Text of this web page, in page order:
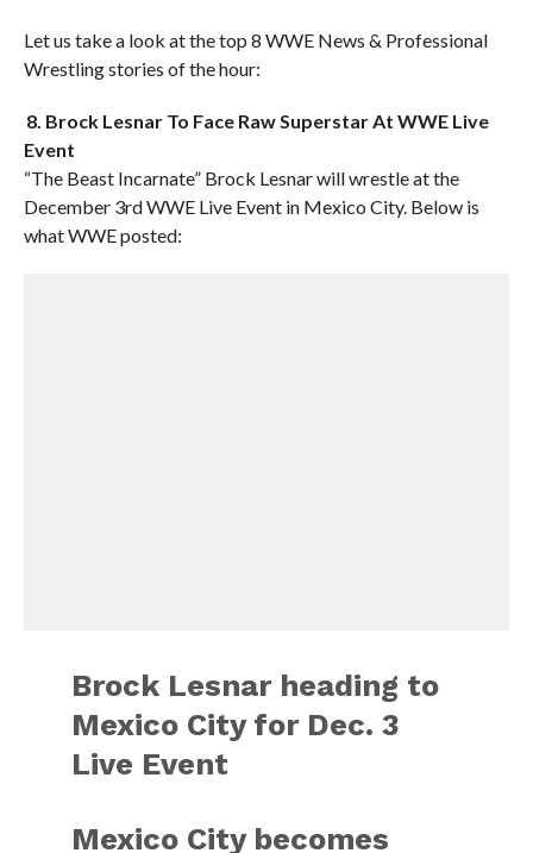
Let us take a look at the top 8 WWE News & Professional
Wrestling stories of the hour:
8. Brock Lesnar To Face Raw Superstar At WWE Live
Event
“The Beast Incarnate” Brock Lesnar will wrestle at the
December 3rd WWE Live Event in Mexico City. Below is
what WWE posted:
Brock Lesnar heading to
Mexico City for Dec. 3
Live Event
Mexico City becomes